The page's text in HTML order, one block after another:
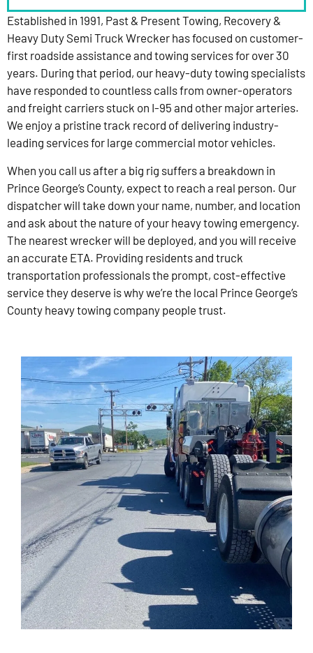
Established in 1991, Past & Present Towing, Recovery &
Heavy Duty Semi Truck Wrecker has focused on customer-
first roadside assistance and towing services for over 30
years. During that period, our heavy-duty towing specialists
have responded to countless calls from owner-operators
and freight carriers stuck on I-95 and other major arteries.
We enjoy a pristine track record of delivering industry-
leading services for large commercial motor vehicles.
When you call us after a big rig suffers a breakdown in
Prince George’s County, expect to reach a real person. Our
dispatcher will take down your name, number, and location
and ask about the nature of your heavy towing emergency.
The nearest wrecker will be deployed, and you will receive
an accurate ETA. Providing residents and truck
transportation professionals the prompt, cost-effective
service they deserve is why we’re the local Prince George’s
County heavy towing company people trust.